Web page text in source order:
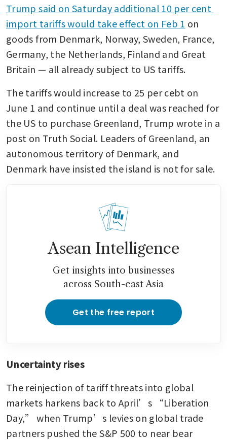
Trump said on Saturday additional 10 per cent
import tariffs would take effect on Feb 1 on
goods from Denmark, Norway, Sweden, France,
Germany, the Netherlands, Finland and Great
Britain — all already subject to US tariffs.
The tariffs would increase to 25 per cebt on
June 1 and continue until a deal was reached for
the US to purchase Greenland, Trump wrote in a
post on Truth Social. Leaders of Greenland, an
autonomous territory of Denmark, and
Denmark have insisted the island is not for sale.
Asean Intelligence
Get insights into businesses
across South-east Asia
Get the free report
Uncertainty rises
The reinjection of tariff threats into global
markets harkens back to April’s “Liberation
Day,” when Trump’s levies on global trade
partners pushed the S&P 500 to near bear